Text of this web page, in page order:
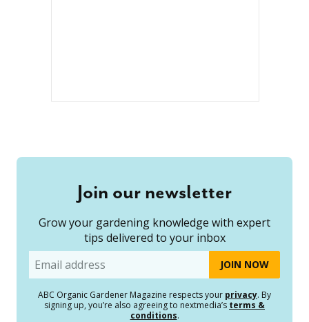
Join our newsletter
Grow your gardening knowledge with expert
tips delivered to your inbox
Email
ABC Organic Gardener Magazine respects your privacy. By
signing up, you’re also agreeing to nextmedia’s terms &
conditions.